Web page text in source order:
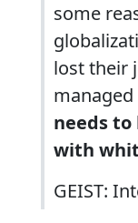
some
lost their
needs
with
GEIST: